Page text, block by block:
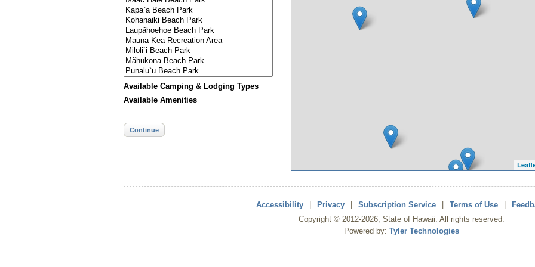
Available Camping & Lodging Types
Available Amenities
Continue
Accessibility Privacy Subscription Service Terms of Use
Copyright © 2012-2026, State of Hawaii. All rights reserved.
Powered by: Tyler Technologies